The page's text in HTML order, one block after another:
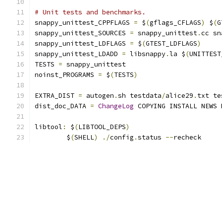
# Unit tests and benchmarks.
snappy_unittest_CPPFLAGS = $(gflags_CFLAGS) $(
snappy_unittest_SOURCES = snappy_unittest.cc
snappy_unittest_LDFLAGS = $(GTEST_LDFLAGS)
snappy_unittest_LDADD = libsnappy.la $(
TESTS = snappy_unittest
noinst_PROGRAMS = $(TESTS)
EXTRA_DIST = autogen .sh testdata/alice29 . txt
dist_doc_DATA = ChangeLog COPYING INSTALL
libtool : $(LIBTOOL_DEPS)
	$
(SHELL) ./config .status --recheck